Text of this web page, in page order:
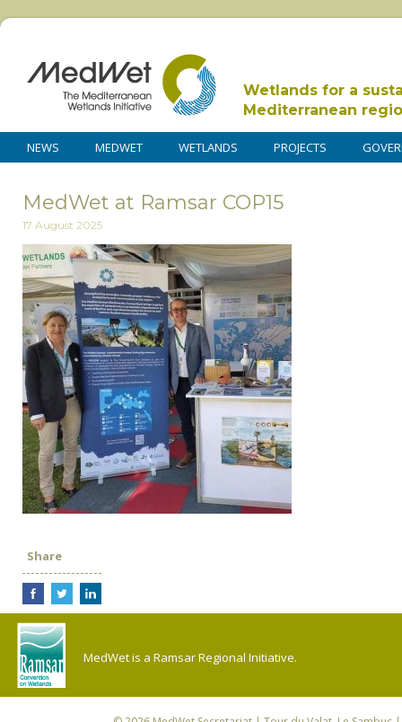
Wetlands for a
Mediterranean
NEWS MEDWET WETLANDS PROJECTS
MedWet at Ramsar COP15
17 August 2025
Share
MedWet is a Ramsar Regional Initiative.